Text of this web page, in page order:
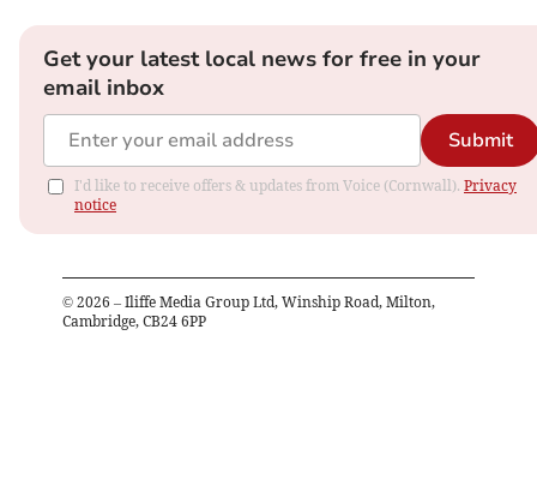
Get your latest local news for free in your
email inbox
Submit
I'd like to receive offers & updates from Voice (Cornwall). Privacy
notice
© 2026 – Iliffe Media Group Ltd, Winship Road, Milton,
Cambridge, CB24 6PP